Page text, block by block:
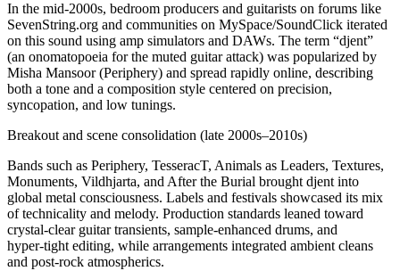
In the mid‑2000s, bedroom producers and guitarists on forums like
SevenString.org and communities on MySpace/SoundClick iterated
on this sound using amp simulators and DAWs. The term “djent”
(an onomatopoeia for the muted guitar attack) was popularized by
Misha Mansoor (Periphery) and spread rapidly online, describing
both a tone and a composition style centered on precision,
syncopation, and low tunings.
Breakout and scene consolidation (late 2000s–2010s)
Bands such as Periphery, TesseracT, Animals as Leaders, Textures,
Monuments, Vildhjarta, and After the Burial brought djent into
global metal consciousness. Labels and festivals showcased its mix
of technicality and melody. Production standards leaned toward
crystal‑clear guitar transients, sample‑enhanced drums, and
hyper‑tight editing, while arrangements integrated ambient cleans
and post‑rock atmospherics.